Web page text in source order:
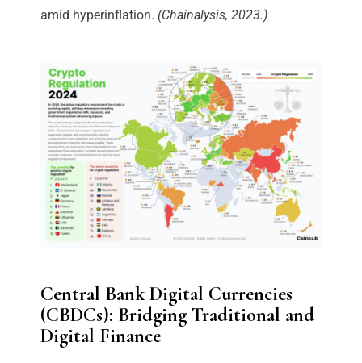
amid hyperinflation. (Chainalysis, 2023.)
Central Bank Digital Currencies
(CBDCs): Bridging Traditional and
Digital Finance